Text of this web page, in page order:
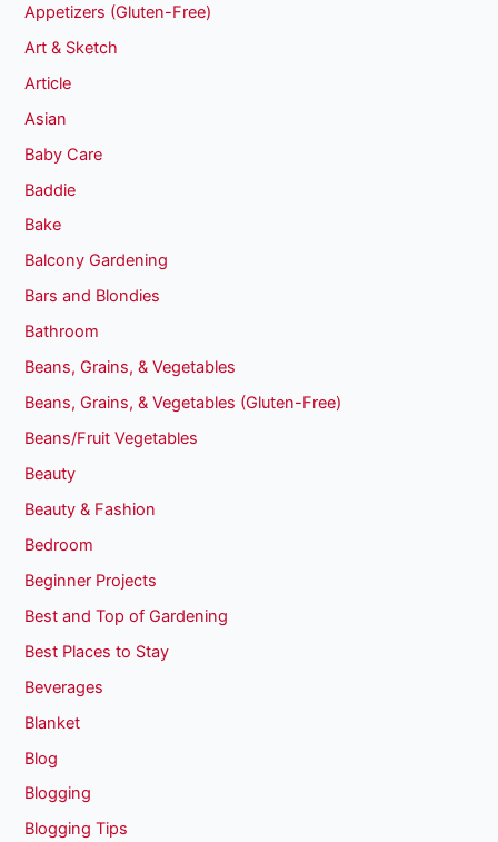
Appetizers (Gluten-Free)
Art & Sketch
Article
Asian
Baby Care
Baddie
Bake
Balcony Gardening
Bars and Blondies
Bathroom
Beans, Grains, & Vegetables
Beans, Grains, & Vegetables (Gluten-Free)
Beans/Fruit Vegetables
Beauty
Beauty & Fashion
Bedroom
Beginner Projects
Best and Top of Gardening
Best Places to Stay
Beverages
Blanket
Blog
Blogging
Blogging Tips